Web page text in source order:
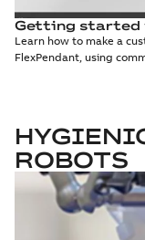
Getting started
Learn how to make a
FlexPendant, using
ROBOTS